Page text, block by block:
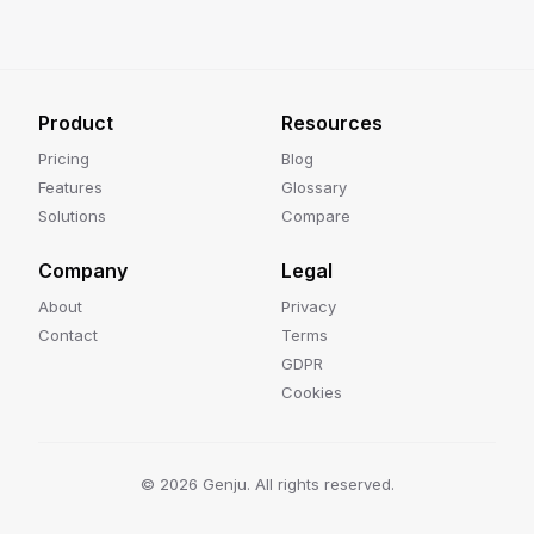
Product
Pricing
Features
Solutions
Resources
Blog
Glossary
Compare
Company
About
Contact
Legal
Privacy
Terms
GDPR
Cookies
© 2026 Genju. All rights reserved.